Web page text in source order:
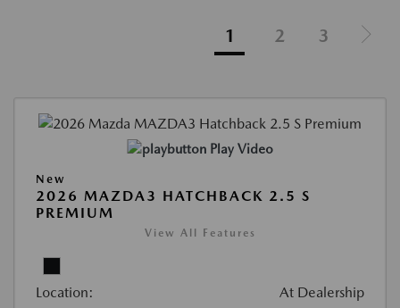
1 2 3
Play Video
New
2026 MAZDA3 HATCHBACK 2.5 S
PREMIUM
View All Features
Location: At Dealership